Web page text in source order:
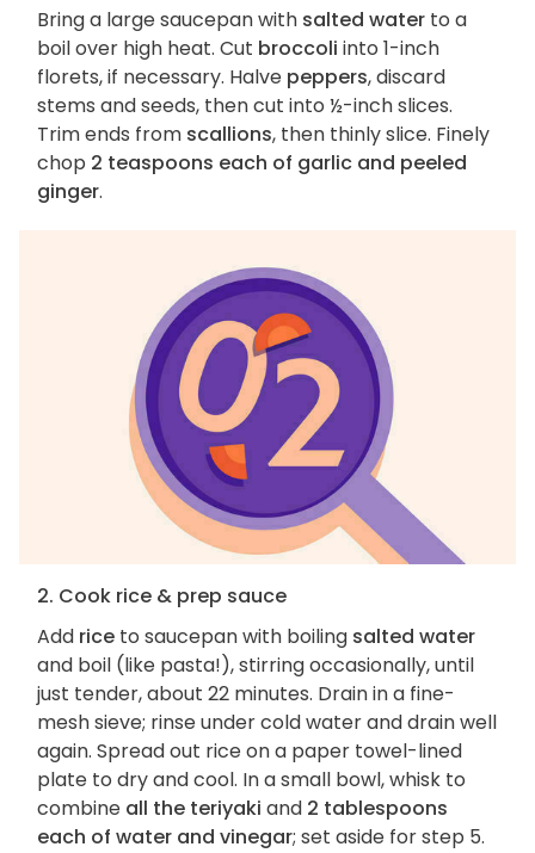
Bring a large saucepan with salted water to a
boil over high heat. Cut broccoli into 1-inch
florets, if necessary. Halve peppers, discard
stems and seeds, then cut into ½-inch slices.
Trim ends from scallions, then thinly slice. Finely
chop 2 teaspoons each of garlic and peeled
ginger.
2. Cook rice & prep sauce
Add rice to saucepan with boiling salted water
and boil (like pasta!), stirring occasionally, until
just tender, about 22 minutes. Drain in a fine-
mesh sieve; rinse under cold water and drain well
again. Spread out rice on a paper towel-lined
plate to dry and cool. In a small bowl, whisk to
combine all the teriyaki and 2 tablespoons
each of water and vinegar; set aside for step 5.